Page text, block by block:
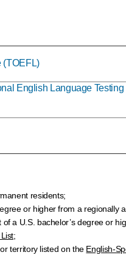
(TOEFL)
English Language Testing
residents;
or higher from a regionally
a U.S. bachelor’s degree or
territory listed on the English-